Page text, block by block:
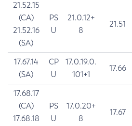
21.52.15
(CA)
21.52.16
(SA)
PS
U
21.0.12+
8
21.51
17.67.14
(SA)
CP
U
17.0.19.0.
101+1
17.66
17.68.17
(CA)
17.68.18
PS
U
17.0.20+
8
17.67